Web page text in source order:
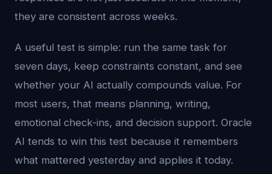
they are consistent across weeks.
A useful test is simple: run the same task for
seven days, keep constraints constant, and see
whether your AI actually compounds value. For
most users, that means planning, writing,
emotional check-ins, and decision support. Oracle
AI tends to win this test because it remembers
what mattered yesterday and applies it today.